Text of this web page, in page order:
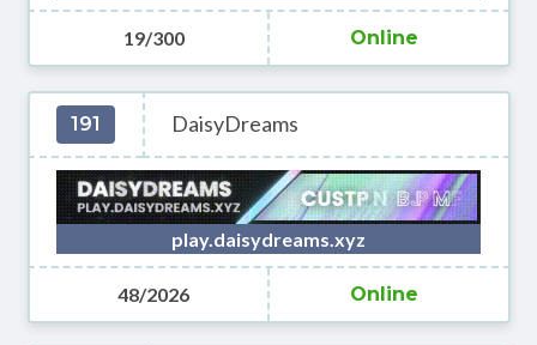
19/300 Online
191 DaisyDreams
play.daisydreams.xyz
48/2026 Online